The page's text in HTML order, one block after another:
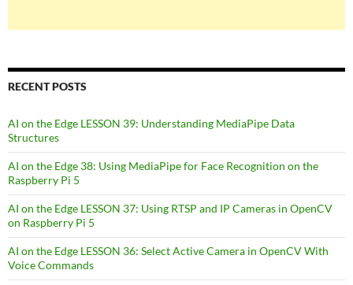
RECENT POSTS
AI on the Edge LESSON 39: Understanding MediaPipe Data
Structures
AI on the Edge 38: Using MediaPipe for Face Recognition on the
Raspberry Pi 5
AI on the Edge LESSON 37: Using RTSP and IP Cameras in OpenCV
on Raspberry Pi 5
AI on the Edge LESSON 36: Select Active Camera in OpenCV With
Voice Commands